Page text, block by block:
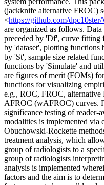
(jackknife alternative FROC)
<https://github.com/
are organized as follows.
preceded by 'Df', curve fitting
by 'dataset', plotting functions
by 'St', sample size related
functions by 'Simulate' and
are figures of merit (FOMs)
functions for visualizing
e.g., ROC, FROC,
AFROC (wAFROC) curves.
significance testing of reader-
modalities is implemented via
Obuchowski-Rockette
treatment analysis, which
group of radiologists to a
group of radiologists
analysis is implemented
factors and the aim is to